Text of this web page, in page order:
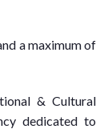
a maximum of
& Cultural
dedicated to